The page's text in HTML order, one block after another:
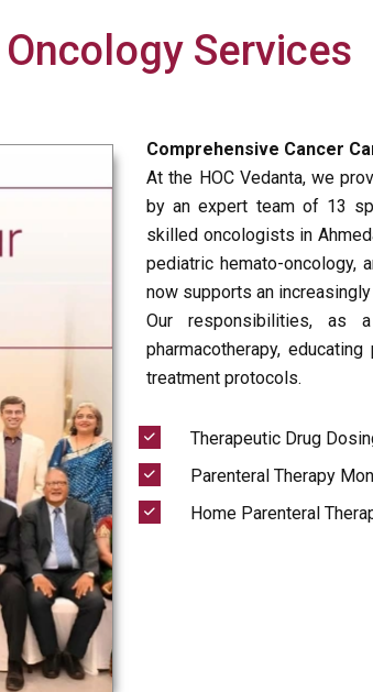
Services
Comprehensive Cancer
At the HOC Vedanta, we
by an expert team of 13
skilled oncologists in
pediatric hemato-oncology,
now supports an
Our responsibilities, as
pharmacotherapy,
treatment protocols.
Therapeutic Drug
Parenteral Therapy
Home Parenteral